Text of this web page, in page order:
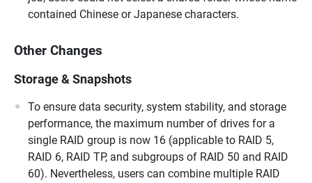
contained Chinese or Japanese characters.
Other Changes
Storage & Snapshots
To ensure data security, system stability, and storage
performance, the maximum number of drives for a
single RAID group is now 16 (applicable to RAID 5,
RAID 6, RAID TP, and subgroups of RAID 50 and RAID
60). Nevertheless, users can combine multiple RAID